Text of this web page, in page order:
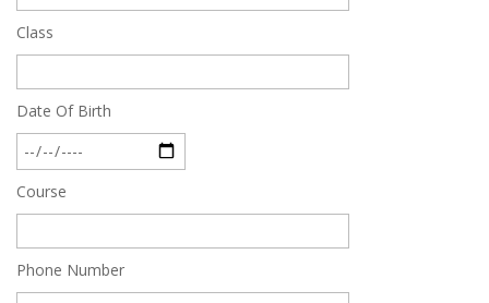
Class
Date Of Birth
Course
Phone Number